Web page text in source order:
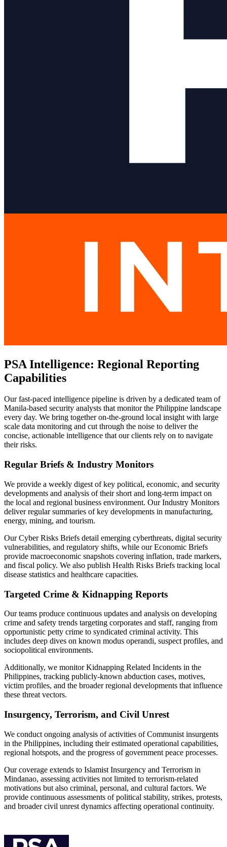
PSA Intelligence: Regional Reporting
Capabilities
Our fast-paced intelligence pipeline is driven by a dedicated team of
Manila-based security analysts that monitor the Philippine landscape
every day. We bring together on-the-ground local insight with large
scale data monitoring and cut through the noise to deliver the
concise, actionable intelligence that our clients rely on to navigate
their risks.
Regular Briefs & Industry Monitors
We provide a weekly digest of key political, economic, and security
developments and analysis of their short and long-term impact on
the local and regional business environment. Our Industry Monitors
deliver regular summaries of key developments in manufacturing,
energy, mining, and tourism.
Our Cyber Risks Briefs detail emerging cyberthreats, digital security
vulnerabilities, and regulatory shifts, while our Economic Briefs
provide macroeconomic snapshots covering inflation, trade markers,
and fiscal policy. We also publish Health Risks Briefs tracking local
disease statistics and healthcare capacities.
Targeted Crime & Kidnapping Reports
Our teams produce continuous updates and analysis on developing
crime and safety trends targeting corporates and staff, ranging from
opportunistic petty crime to syndicated criminal activity. This
includes deep dives on known modus operandi, suspect profiles, and
sociopolitical environments.
Additionally, we monitor Kidnapping Related Incidents in the
Philippines, tracking publicly-known abduction cases, motives,
victim profiles, and the broader regional developments that influence
these threat vectors.
Insurgency, Terrorism, and Civil Unrest
We conduct ongoing analysis of activities of Communist insurgents
in the Philippines, including their estimated operational capabilities,
regional hotspots, and the progress of government peace processes.
Our coverage extends to Islamist Insurgency and Terrorism in
Mindanao, assessing activities not limited to terrorism-related
motivations but also criminal, personal, and cultural factors. We
provide continuous assessments of political stability, strikes, protests,
and broader civil unrest dynamics affecting operational continuity.